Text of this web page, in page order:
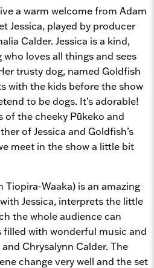
a warm welcome from Adam
Jessica, played by producer
Calder. Jessica is a kind,
loves all things and sees
trusty dog, named Goldfish
with the kids before the show
to be dogs. It’s adorable!
of the cheeky Pūkeko and
of Jessica and Goldfish’s
meet in the show a little bit
Tiopira-Waaka) is an amazing
Jessica, interprets the little
the whole audience can
filled with wonderful music and
Chrysalynn Calder. The
change very well and the set